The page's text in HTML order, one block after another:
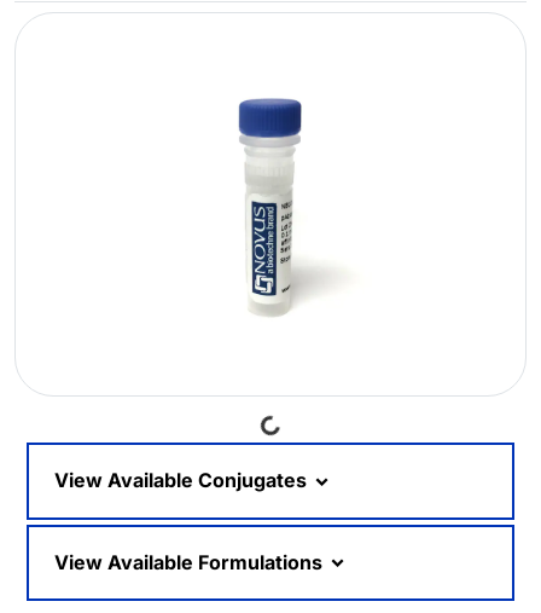
Loading...
View Available Conjugates
View Available Formulations